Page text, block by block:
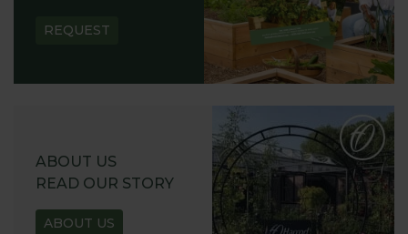
REQUEST
ABOUT US
READ OUR STORY
ABOUT US